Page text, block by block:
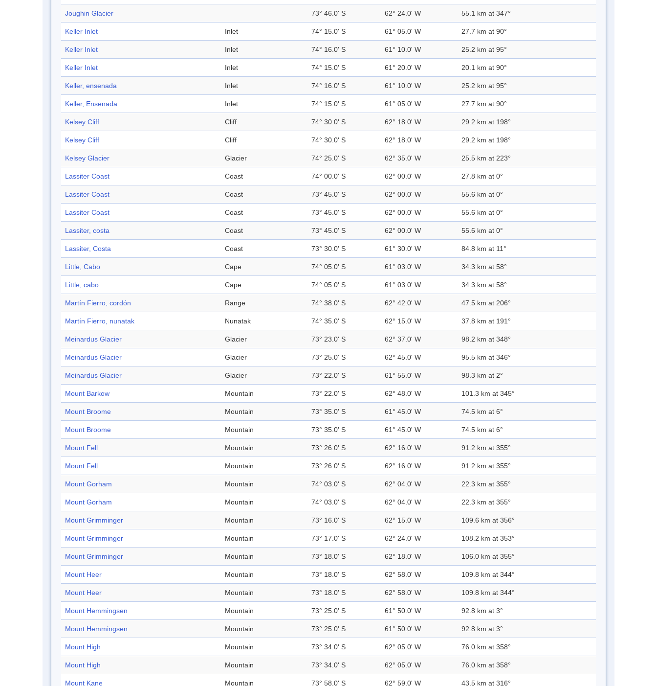
Joughin Glacier 73° 46.0' S 62° 24.0' W 55.1 km at 347°
Keller Inlet Inlet 74° 15.0' S 61° 05.0' W 27.7 km at 90°
Keller Inlet Inlet 74° 16.0' S 61° 10.0' W 25.2 km at 95°
Keller Inlet Inlet 74° 15.0' S 61° 20.0' W 20.1 km at 90°
Keller, ensenada Inlet 74° 16.0' S 61° 10.0' W 25.2 km at 95°
Keller, Ensenada Inlet 74° 15.0' S 61° 05.0' W 27.7 km at 90°
Kelsey Cliff Cliff 74° 30.0' S 62° 18.0' W 29.2 km at 198°
Kelsey Cliff Cliff 74° 30.0' S 62° 18.0' W 29.2 km at 198°
Kelsey Glacier Glacier 74° 25.0' S 62° 35.0' W 25.5 km at 223°
Lassiter Coast Coast 74° 00.0' S 62° 00.0' W 27.8 km at 0°
Lassiter Coast Coast 73° 45.0' S 62° 00.0' W 55.6 km at 0°
Lassiter Coast Coast 73° 45.0' S 62° 00.0' W 55.6 km at 0°
Lassiter, costa Coast 73° 45.0' S 62° 00.0' W 55.6 km at 0°
Lassiter, Costa Coast 73° 30.0' S 61° 30.0' W 84.8 km at 11°
Little, Cabo Cape 74° 05.0' S 61° 03.0' W 34.3 km at 58°
Little, cabo Cape 74° 05.0' S 61° 03.0' W 34.3 km at 58°
Martín Fierro, cordón Range 74° 38.0' S 62° 42.0' W 47.5 km at 206°
Martín Fierro, nunatak Nunatak 74° 35.0' S 62° 15.0' W 37.8 km at 191°
Meinardus Glacier Glacier 73° 23.0' S 62° 37.0' W 98.2 km at 348°
Meinardus Glacier Glacier 73° 25.0' S 62° 45.0' W 95.5 km at 346°
Meinardus Glacier Glacier 73° 22.0' S 61° 55.0' W 98.3 km at 2°
Mount Barkow Mountain 73° 22.0' S 62° 48.0' W 101.3 km at 345°
Mount Broome Mountain 73° 35.0' S 61° 45.0' W 74.5 km at 6°
Mount Broome Mountain 73° 35.0' S 61° 45.0' W 74.5 km at 6°
Mount Fell Mountain 73° 26.0' S 62° 16.0' W 91.2 km at 355°
Mount Fell Mountain 73° 26.0' S 62° 16.0' W 91.2 km at 355°
Mount Gorham Mountain 74° 03.0' S 62° 04.0' W 22.3 km at 355°
Mount Gorham Mountain 74° 03.0' S 62° 04.0' W 22.3 km at 355°
Mount Grimminger Mountain 73° 16.0' S 62° 15.0' W 109.6 km at 356°
Mount Grimminger Mountain 73° 17.0' S 62° 24.0' W 108.2 km at 353°
Mount Grimminger Mountain 73° 18.0' S 62° 18.0' W 106.0 km at 355°
Mount Heer Mountain 73° 18.0' S 62° 58.0' W 109.8 km at 344°
Mount Heer Mountain 73° 18.0' S 62° 58.0' W 109.8 km at 344°
Mount Hemmingsen Mountain 73° 25.0' S 61° 50.0' W 92.8 km at 3°
Mount Hemmingsen Mountain 73° 25.0' S 61° 50.0' W 92.8 km at 3°
Mount High Mountain 73° 34.0' S 62° 05.0' W 76.0 km at 358°
Mount High Mountain 73° 34.0' S 62° 05.0' W 76.0 km at 358°
Mount Kane Mountain 73° 58.0' S 62° 59.0' W 43.5 km at 316°